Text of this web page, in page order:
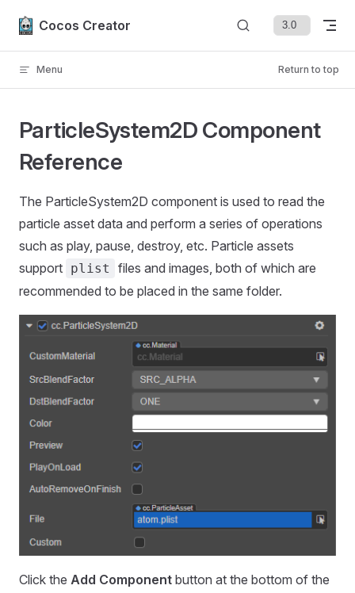
Skip to content
Cocos Creator
Menu Return to top
ParticleSystem2D Component
Reference
The ParticleSystem2D component is used to read the
particle asset data and perform a series of operations
such as play, pause, destroy, etc. Particle assets
support plist
files and images, both of which are
recommended to be placed in the same folder.
Click the Add Component button at the bottom of the